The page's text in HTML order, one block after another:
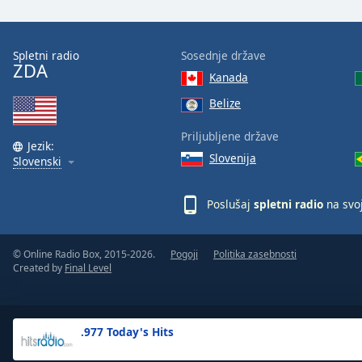
Text
Opacity
Background
.977 Today's Hits
Spletni radio
ZDA
Jezik:
Slovenski
Sosednje države
Kanada
Belize
Priljubljene države
Slovenija
Poslušaj spletni radio na
© Online Radio Box, 2015-2026.
Created by Final Level
Pogoji Politika zasebnosti